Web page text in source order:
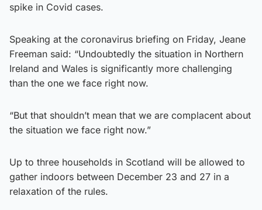
spike in Covid cases.
Speaking at the coronavirus briefing on Friday, Jeane
Freeman said: “Undoubtedly the situation in Northern
Ireland and Wales is significantly more challenging
than the one we face right now.
“But that shouldn’t mean that we are complacent about
the situation we face right now.”
Up to three households in Scotland will be allowed to
gather indoors between December 23 and 27 in a
relaxation of the rules.